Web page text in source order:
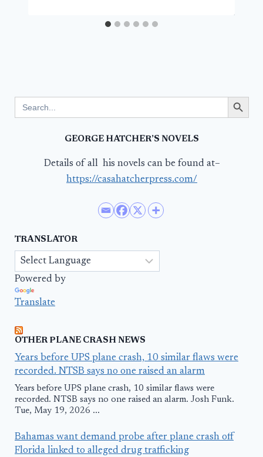
for:
Search Button
GEORGE HATCHER’S NOVELS
Details of all his novels can be found at–
https://casahatcherpress.com/
TRANSLATOR
Powered by
Translate
OTHER PLANE CRASH NEWS
Years before UPS plane crash, 10 similar flaws were
recorded. NTSB says no one raised an alarm
Years before UPS plane crash, 10 similar flaws were
recorded. NTSB says no one raised an alarm. Josh Funk.
Tue, May 19, 2026 ...
Bahamas want demand probe after plane crash off
Florida linked to alleged drug trafficking